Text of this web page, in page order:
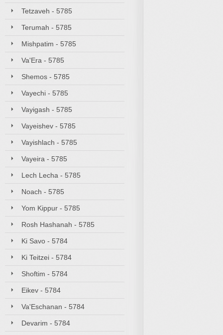
Tetzaveh - 5785
Terumah - 5785
Mishpatim - 5785
Va'Era - 5785
Shemos - 5785
Vayechi - 5785
Vayigash - 5785
Vayeishev - 5785
Vayishlach - 5785
Vayeira - 5785
Lech Lecha - 5785
Noach - 5785
Yom Kippur - 5785
Rosh Hashanah - 5785
Ki Savo - 5784
Ki Teitzei - 5784
Shoftim - 5784
Eikev - 5784
Va'Eschanan - 5784
Devarim - 5784